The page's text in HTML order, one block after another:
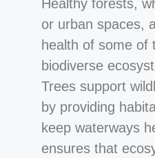
Healthy forests,
or urban spaces,
health of some of
biodiverse
Trees support
by providing
keep waterways
ensures that